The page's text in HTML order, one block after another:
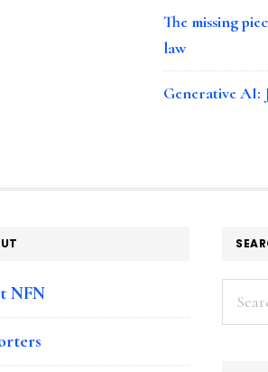
The missing
law
Generative AI:
NFN
Search
this